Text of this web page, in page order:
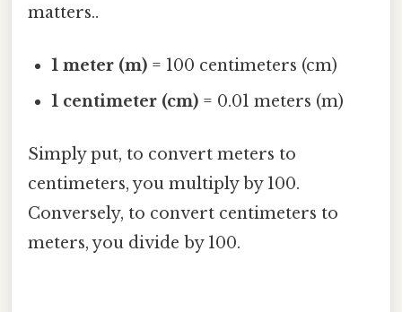
matters..
1 meter (m) = 100 centimeters (cm)
1 centimeter (cm) = 0.01 meters (m)
Simply put, to convert meters to
centimeters, you multiply by 100.
Conversely, to convert centimeters to
meters, you divide by 100.